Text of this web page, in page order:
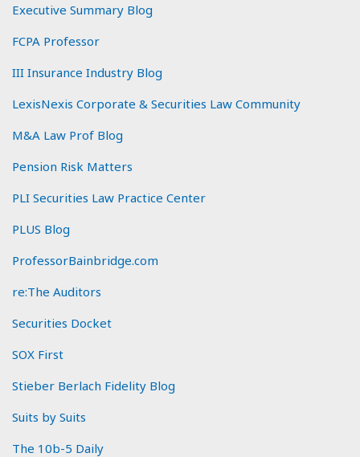
Executive Summary Blog
FCPA Professor
III Insurance Industry Blog
LexisNexis Corporate & Securities Law Community
M&A Law Prof Blog
Pension Risk Matters
PLI Securities Law Practice Center
PLUS Blog
ProfessorBainbridge.com
re:The Auditors
Securities Docket
SOX First
Stieber Berlach Fidelity Blog
Suits by Suits
The 10b-5 Daily